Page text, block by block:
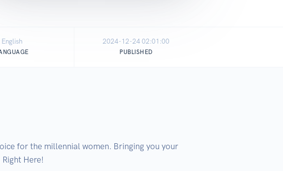
English 2024-12-24 02:01:00
PUBLISHED
for the millennial women. Bringing you your
Here!